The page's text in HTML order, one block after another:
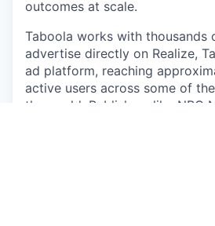
outcomes at scale.
Taboola works with thousands
advertise directly on Realize,
ad platform, reaching
active users across some of
the world. Publishers like NBC